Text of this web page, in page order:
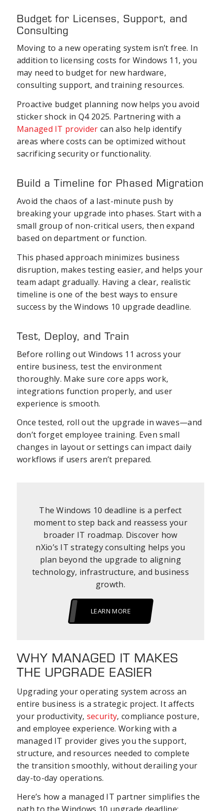
Budget for Licenses, Support, and
Consulting
Moving to a new operating system isn’t free. In
addition to licensing costs for Windows 11, you
may need to budget for new hardware,
consulting support, and training resources.
Proactive budget planning now helps you avoid
sticker shock in Q4 2025. Partnering with a
Managed IT provider can also help identify
areas where costs can be optimized without
sacrificing security or functionality.
Build a Timeline for Phased Migration
Avoid the chaos of a last-minute push by
breaking your upgrade into phases. Start with a
small group of non-critical users, then expand
based on department or function.
This phased approach minimizes business
disruption, makes testing easier, and helps your
team adapt gradually. Having a clear, realistic
timeline is one of the best ways to ensure
success by the Windows 10 upgrade deadline.
Test, Deploy, and Train
Before rolling out Windows 11 across your
entire business, test the environment
thoroughly. Make sure core apps work,
integrations function properly, and user
experience is smooth.
Once tested, roll out the upgrade in waves—and
don’t forget employee training. Even small
changes in layout or settings can impact daily
workflows if users aren’t prepared.
The Windows 10 deadline is a perfect
moment to step back and reassess your
broader IT roadmap. Discover how
nXio’s IT strategy consulting helps you
plan beyond the upgrade to aligning
technology, infrastructure, and business
growth.
LEARN MORE
WHY MANAGED IT MAKES
THE UPGRADE EASIER
Upgrading your operating system across an
entire business is a strategic project. It affects
your productivity, security, compliance posture,
and employee experience. Working with a
managed IT provider gives you the support,
structure, and resources needed to complete
the transition smoothly, without derailing your
day-to-day operations.
Here’s how a managed IT partner simplifies the